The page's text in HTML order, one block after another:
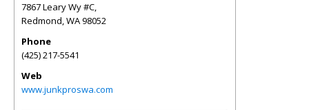
7867 Leary Wy #C,
Redmond,WA98052
Phone
(425) 217-5541
Web
www.junkproswa.com